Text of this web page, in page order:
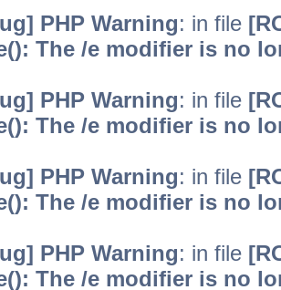
PHP Warning: in file
The /e modifier is no
PHP Warning: in file
The /e modifier is no
PHP Warning: in file
The /e modifier is no
PHP Warning: in file
The /e modifier is no